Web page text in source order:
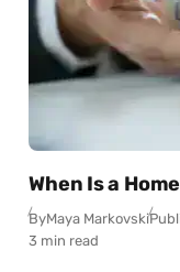
When Is a
ByMaya Markovski
3 min read